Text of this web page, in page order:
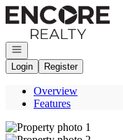
Go to: Homepage
Open navigation
Login
Register
Overview
Features